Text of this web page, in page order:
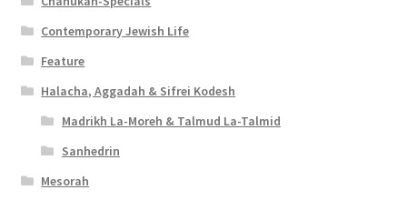
e
s
s
i
b
i
Contemporary Jewish Life
Feature
Halacha, Aggadah & Sifrei Kodesh
Madrikh La-Moreh & Talmud La-Talmid
Sanhedrin
Mesorah